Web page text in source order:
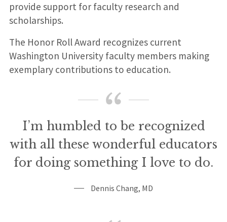
provide support for faculty research and
scholarships.
The Honor Roll Award recognizes current
Washington University faculty members making
exemplary contributions to education.
I’m humbled to be recognized
with all these wonderful educators
for doing something I love to do.
Dennis Chang, MD